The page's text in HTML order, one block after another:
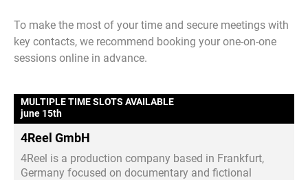
To make the most of your time and secure meetings with
key contacts, we recommend booking your one-on-one
sessions online in advance.
june 15th
MULTIPLE TIME SLOTS AVAILABLE
4Reel GmbH
4Reel is a production company based in Frankfurt,
Germany focused on documentary and fictional